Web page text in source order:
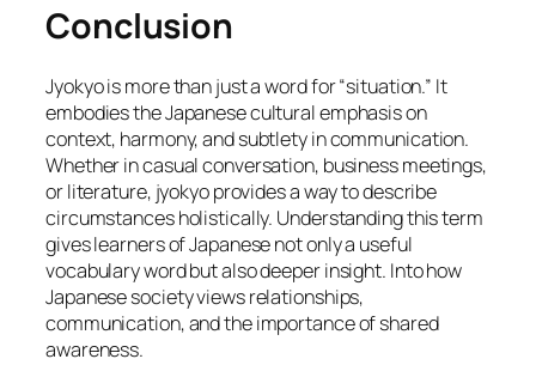
Conclusion
Jyokyo is more than just a word for “situation.” It
embodies the Japanese cultural emphasis on
context, harmony, and subtlety in communication.
Whether in casual conversation, business meetings,
or literature, jyokyo provides a way to describe
circumstances holistically. Understanding this term
gives learners of Japanese not only a useful
vocabulary word but also deeper insight. Into how
Japanese society views relationships,
communication, and the importance of shared
awareness.